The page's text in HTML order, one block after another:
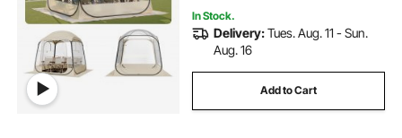
In Stock.
Delivery:Tues. Aug. 11 - Sun.
Aug. 16
Add to Cart